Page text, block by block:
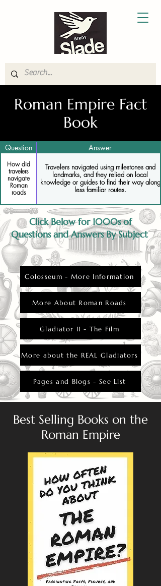
Roman Empire Fact
Book
Question Answer
How did
travelers
navigate
Roman
roads
Travelers navigated using milestones and
landmarks, and they relied on local
knowledge or guides to find their way along
less familiar routes.
Click Below for 1000s of
Questions and Answers By Subject
Colosseum - More Information
More About Roman Roads
Gladiator II - The Film
More about the REAL Gladiators
Pages and Blogs - See List
Best Selling Books on the
Roman Empire